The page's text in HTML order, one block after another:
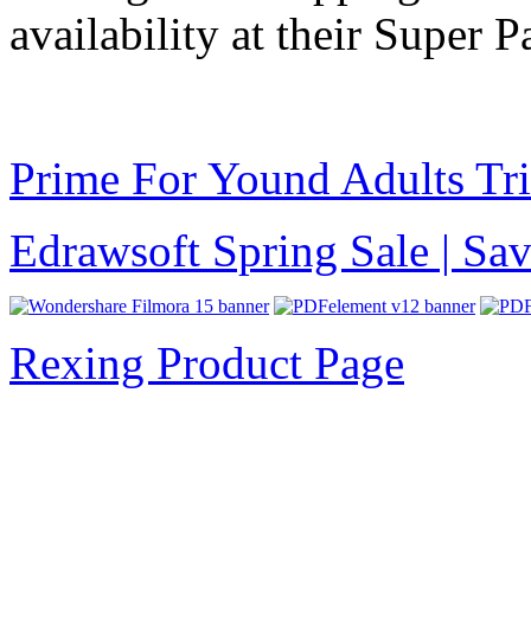
availability at their Super
Prime For Yound Adults
Edrawsoft Spring Sale |
Rexing Product Page